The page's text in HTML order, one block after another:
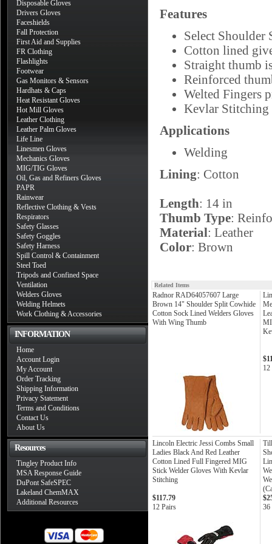
Disposable Gloves
Drivers Gloves
Faceshields
Fall Protection
First Aid and Supplies
FR Clothing
Flashlights
Footwear
Gas Monitors & Sensors
Hardhats & Caps
Heat Resistant Gloves
Hot Mill Gloves
Leather Clothing
Leather Palm Gloves
Life Line
Linesmen Gloves
Mechanics Gloves
MIG/TIG Gloves
Oil, Gas and Refiners Gloves
PAPR
Rainwear
Reflective Clothing & Vests
Respirators
Safety Glasses
Safety Goggles
Safety Harness
Spill Control & Containment
Steel Toed
Tripods and Confined Space
Ventilation
Welders Gloves
Welding Helmets
Work Clothing & Accessories
INFORMATION
Home
Account Login
My Account
Order Tracking
Shipping Information
Privacy Statement
Terms and Conditions
Contact Us
About Us
Resources
Tingley Product Info
MSA Response Guide
DuPont SafeSPEC
Lakeland ChemMAX
Additional Resources
Features
Select Shoulder
Cotton lined
Straight thumb
Reinforced
Welted Fingers
Kevlar Stitching
Applications
Welding
Lining: Cotton
Length: 14 in
Thumb Type:
Material: Leather
Color: Brown
Related Items
Radnor RAD64057607 Large
Brown 14" Shoulder Split Cowhide
Cotton Sock Lined Welders Gloves
With Wing Thumb
12
Lincoln Electric Jessi Combs Small
Ladies Black And Red Leather
Cotton Lined Full Fingered MIG
Stick Welder Gloves With Kevlar
Stitching
$117.79
12 Pairs
36